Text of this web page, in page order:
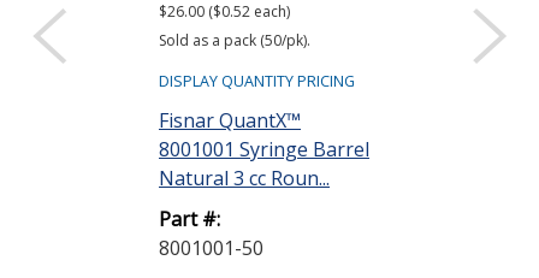
$26.00 ($0.52 each)
Sold as a pack (50/pk).
DISPLAY QUANTITY PRICING
Fisnar QuantX™
8001001 Syringe Barrel
Natural 3 cc Roun...
Part #:
8001001-50
$22.40 ($0.56
Sold as a pack